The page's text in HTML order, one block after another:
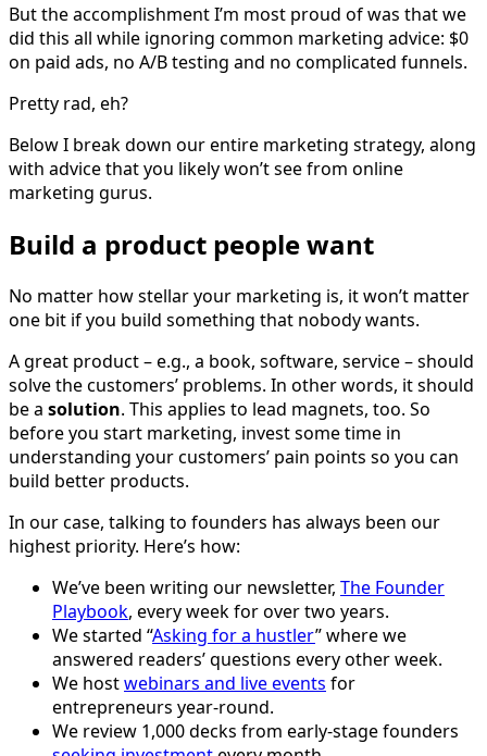
But the accomplishment I’m most proud of was that we
did this all while ignoring common marketing advice: $0
on paid ads, no A/B testing and no complicated funnels.
Pretty rad, eh?
Below I break down our entire marketing strategy, along
with advice that you likely won’t see from online
marketing gurus.
Build a product people want
No matter how stellar your marketing is, it won’t matter
one bit if you build something that nobody wants.
A great product – e.g., a book, software, service – should
solve the customers’ problems. In other words, it should
be a solution. This applies to lead magnets, too. So
before you start marketing, invest some time in
understanding your customers’ pain points so you can
build better products.
In our case, talking to founders has always been our
highest priority. Here’s how:
We’ve been writing our newsletter, The Founder
Playbook, every week for over two years.
We started “Asking for a hustler” where we
answered readers’ questions every other week.
We hostwebinars and live events for
entrepreneurs year-round.
We review 1,000 decks from early-stage founders